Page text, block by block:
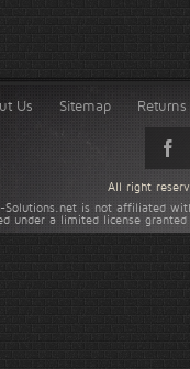
Us Sitemap
Solutions.net is not affiliated
under a limited license
All right